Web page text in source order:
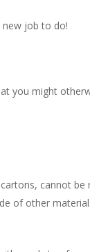
new job to do!
you might
cannot be
of other